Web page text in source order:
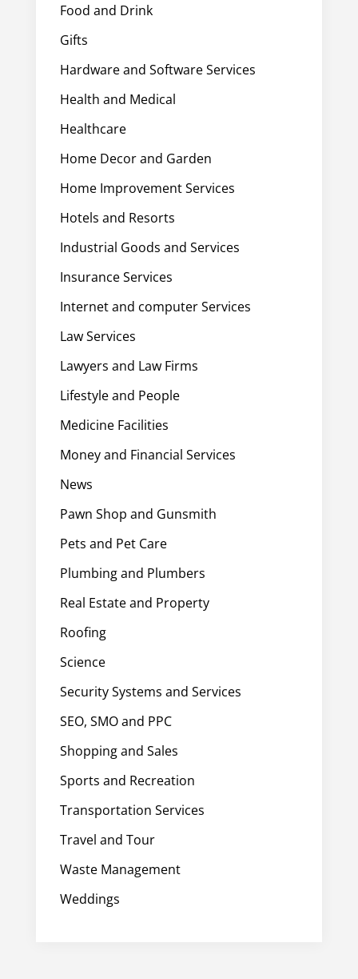
Food and Drink
Gifts
Hardware and Software Services
Health and Medical
Healthcare
Home Decor and Garden
Home Improvement Services
Hotels and Resorts
Industrial Goods and Services
Insurance Services
Internet and computer Services
Law Services
Lawyers and Law Firms
Lifestyle and People
Medicine Facilities
Money and Financial Services
News
Pawn Shop and Gunsmith
Pets and Pet Care
Plumbing and Plumbers
Real Estate and Property
Roofing
Science
Security Systems and Services
SEO, SMO and PPC
Shopping and Sales
Sports and Recreation
Transportation Services
Travel and Tour
Waste Management
Weddings